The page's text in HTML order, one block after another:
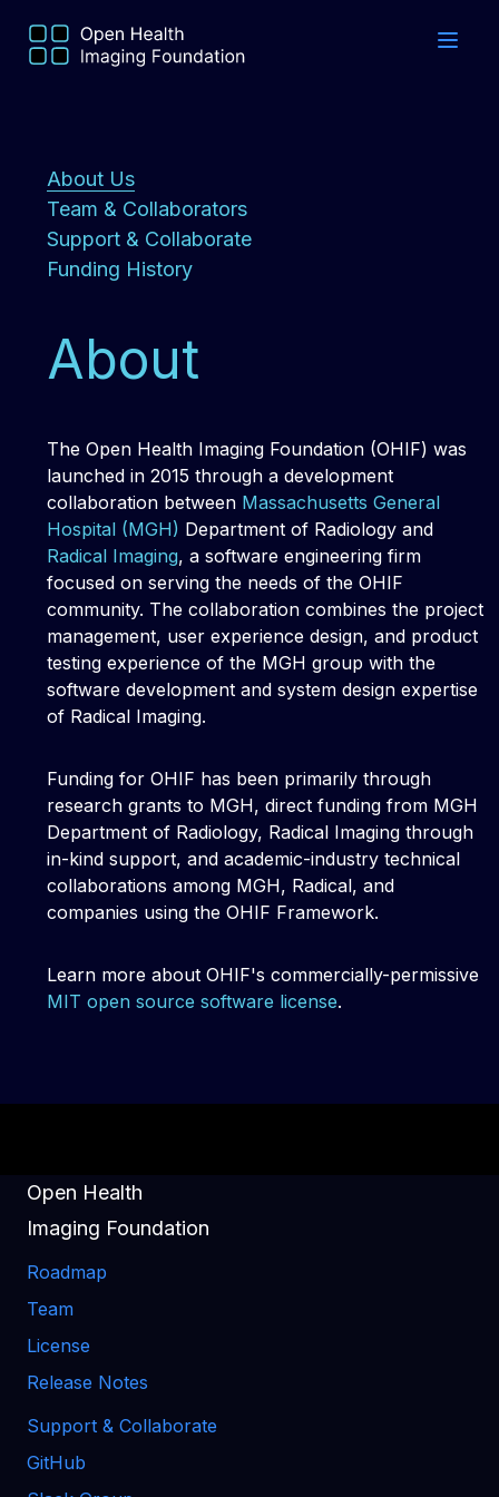
About Us
Team & Collaborators
Support & Collaborate
Funding History
About
The Open Health Imaging Foundation (OHIF) was
launched in 2015 through a development
collaboration between Massachusetts General
Hospital (MGH) Department of Radiology and
Radical Imaging, a software engineering firm
focused on serving the needs of the OHIF
community. The collaboration combines the project
management, user experience design, and product
testing experience of the MGH group with the
software development and system design expertise
of Radical Imaging.
Funding for OHIF has been primarily through
research grants to MGH, direct funding from MGH
Department of Radiology, Radical Imaging through
in-kind support, and academic-industry technical
collaborations among MGH, Radical, and
companies using the OHIF Framework.
Learn more about OHIF's commercially-permissive
MIT open source software license.
Open Health
Imaging Foundation
Roadmap
Team
License
Release Notes
Support & Collaborate
GitHub